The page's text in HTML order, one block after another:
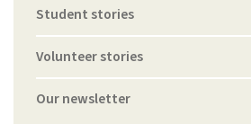
Student stories
Volunteer stories
Our newsletter